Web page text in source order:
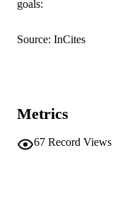
DETAILS
IDENTIFIERS
COPYRIGHT
goals:
Source: InCites
Metrics
67 Record Views